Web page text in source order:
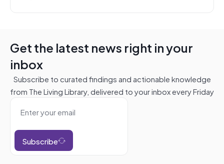
Get the latest news right in your
inbox
Subscribe to curated findings and actionable knowledge
from The Living Library, delivered to your inbox every Friday
Subscribe